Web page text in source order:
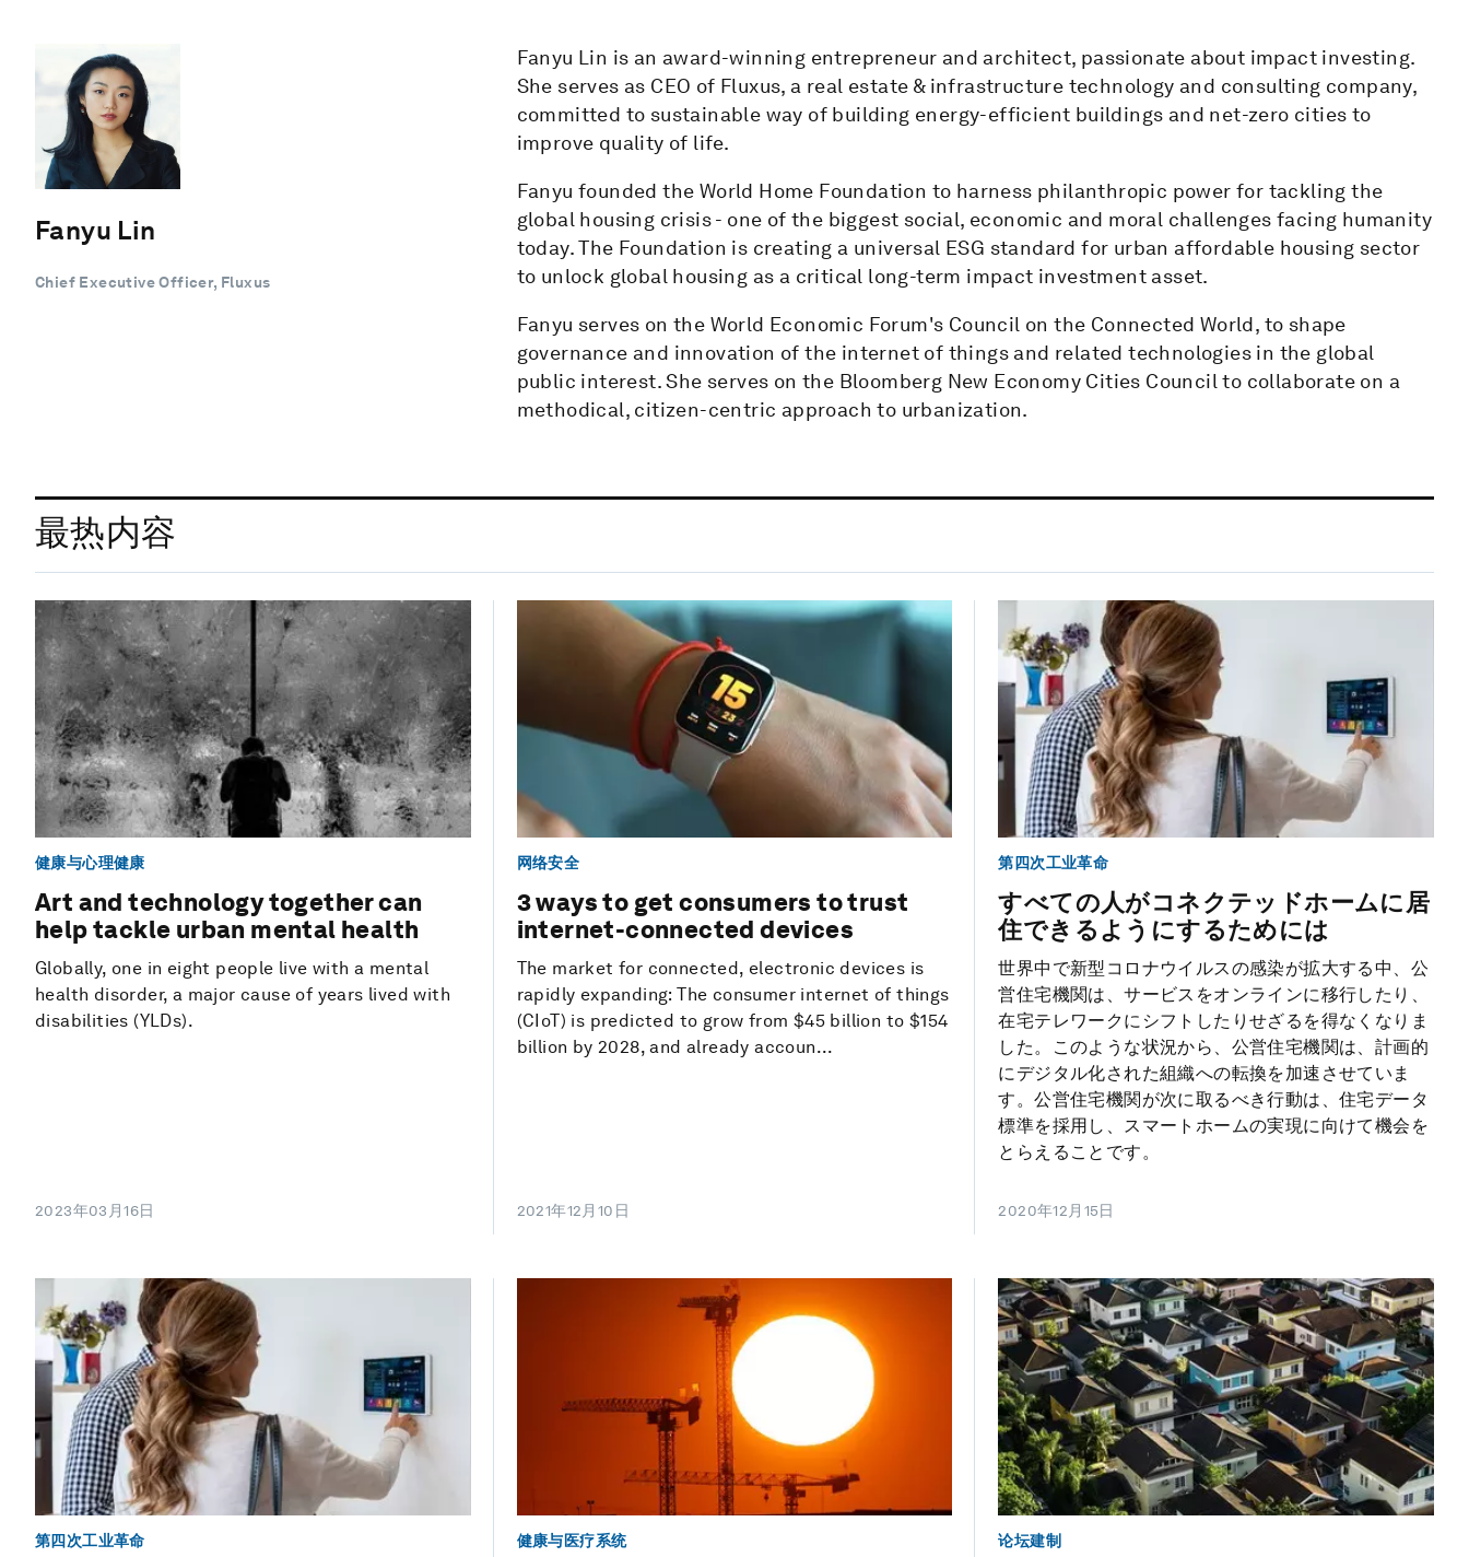
Fanyu Lin
Chief Executive Officer, Fluxus
Fanyu Lin is an award-winning entrepreneur and architect, passionate about impact investing.
She serves as CEO of Fluxus, a real estate & infrastructure technology and consulting company,
committed to sustainable way of building energy-efficient buildings and net-zero cities to
improve quality of life.
Fanyu founded the World Home Foundation to harness philanthropic power for tackling the
global housing crisis - one of the biggest social, economic and moral challenges facing humanity
today. The Foundation is creating a universal ESG standard for urban affordable housing sector
to unlock global housing as a critical long-term impact investment asset.
Fanyu serves on the World Economic Forum's Council on the Connected World, to shape
governance and innovation of the internet of things and related technologies in the global
public interest. She serves on the Bloomberg New Economy Cities Council to collaborate on a
methodical, citizen-centric approach to urbanization.
最热内容
健康与心理健康
Art and technology together can
help tackle urban mental health
Globally, one in eight people live with a mental
health disorder, a major cause of years lived with
disabilities (YLDs).
2023年03月16日
网络安全
3 ways to get consumers to trust
internet-connected devices
The market for connected, electronic devices is
rapidly expanding: The consumer internet of things
(CIoT) is predicted to grow from $45 billion to $154
billion by 2028, and already accoun...
2021年12月10日
第四次工业革命
すべての人がコネクテッドホームに居
住できるようにするためには
世界中で新型コロナウイルスの感染が拡大する中、公
営住宅機関は、サービスをオンラインに移行したり、
在宅テレワークにシフトしたりせざるを得なくなりま
した。このような状況から、公営住宅機関は、計画的
にデジタル化された組織への転換を加速させていま
す。公営住宅機関が次に取るべき行動は、住宅データ
標準を採用し、スマートホームの実現に向けて機会を
とらえることです。
2020年12月15日
第四次工业革命 健康与医疗系统 论坛建制